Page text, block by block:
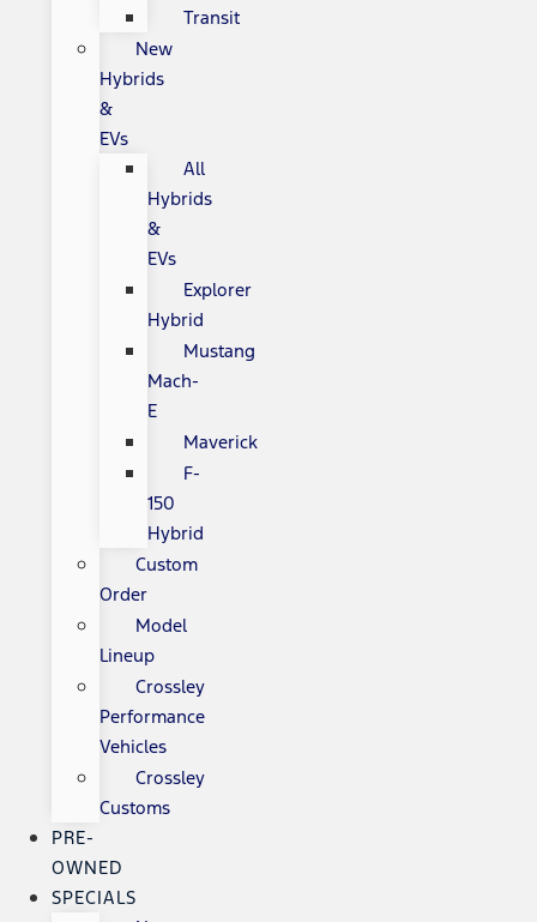
Transit
New
Hybrids
&
EVs
All
Hybrids
&
EVs
Explorer
Hybrid
Mustang
Mach-
E
Maverick
F-
150
Hybrid
Custom
Order
Model
Lineup
Crossley
Performance
Vehicles
Crossley
Customs
PRE-
OWNED
SPECIALS